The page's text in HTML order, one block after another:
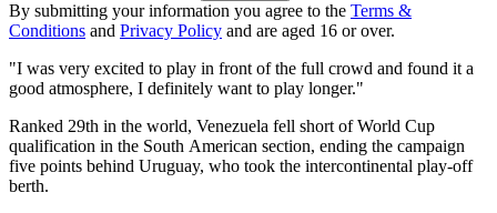
By submitting your information you agree to the Terms &
Conditions and Privacy Policy and are aged 16 or over.
"I was very excited to play in front of the full crowd and found it a
good atmosphere, I definitely want to play longer."
Ranked 29th in the world, Venezuela fell short of World Cup
qualification in the South American section, ending the campaign
five points behind Uruguay, who took the intercontinental play-off
berth.